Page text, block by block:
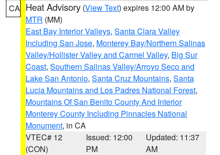
CA Heat Advisory (View Text) expires 12:00 AM by
MTR (MM)
East Bay Interior Valleys, Santa Clara Valley
Including San Jose, Monterey Bay/Northern Salinas
Valley/Hollister Valley and Carmel Valley, Big Sur
Coast, Southern Salinas Valley/Arroyo Seco and
Lake San Antonio, Santa Cruz Mountains, Santa
Lucia Mountains and Los Padres National Forest,
Mountains Of San Benito County And Interior
Monterey County Including Pinnacles National
Monument, in CA
VTEC# 12
(CON)
Issued: 12:00
PM
Updated: 11:37
AM